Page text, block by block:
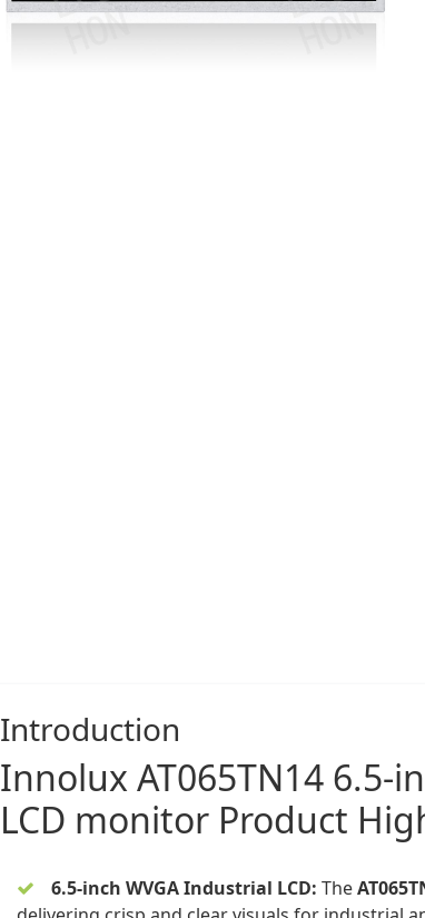
Introduction
Innolux AT065TN14 6.5-
LCD monitor Product
6.5-inch WVGA Industrial LCD: The